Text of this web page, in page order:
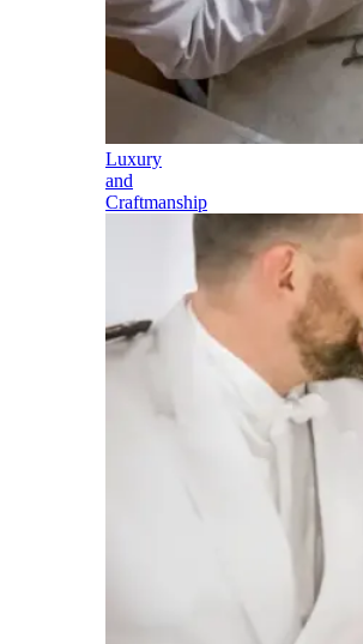
Luxury
and
Craftmanship